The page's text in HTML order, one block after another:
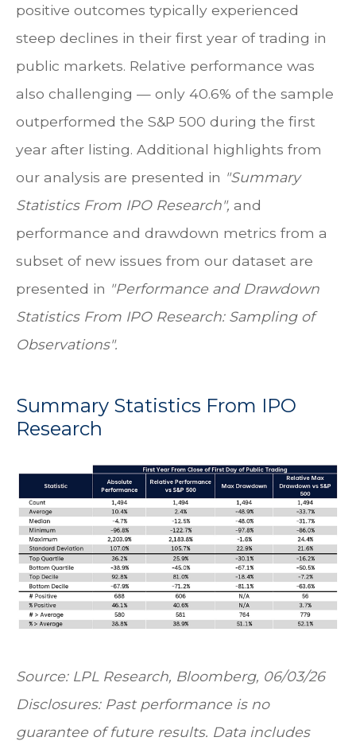
positive outcomes typically experienced
steep declines in their first year of trading in
public markets. Relative performance was
also challenging — only 40.6% of the sample
outperformed the S&P 500 during the first
year after listing. Additional highlights from
our analysis are presented in "Summary
Statistics From IPO Research", and
performance and drawdown metrics from a
subset of new issues from our dataset are
presented in "Performance and Drawdown
Statistics From IPO Research: Sampling of
Observations".
Summary Statistics From IPO
Research
Source: LPL Research, Bloomberg, 06/03/26
Disclosures: Past performance is no
guarantee of future results. Data includes